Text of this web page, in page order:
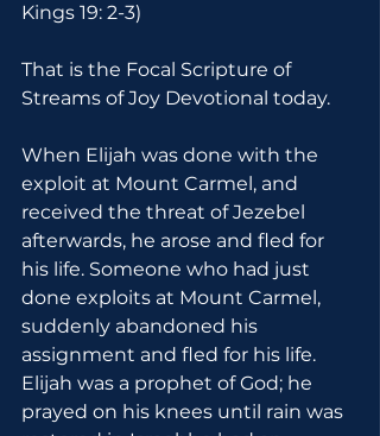
Kings 19: 2-3)
That is the Focal Scripture of
Streams of Joy Devotional today.
When Elijah was done with the
exploit at Mount Carmel, and
received the threat of Jezebel
afterwards, he arose and fled for
his life. Someone who had just
done exploits at Mount Carmel,
suddenly abandoned his
assignment and fled for his life.
Elijah was a prophet of God; he
prayed on his knees until rain was